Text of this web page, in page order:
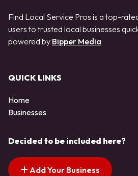
Find Local Service Pros is a top-
users to trusted local businesses
powered by Bipper Media
QUICK LINKS
Home
Businesses
Decided to be included here?
Add Your Business